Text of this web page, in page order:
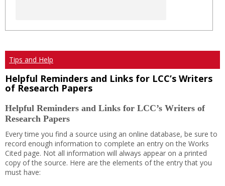
Tips and Help
Helpful Reminders and Links for LCC’s Writers
of Research Papers
Helpful Reminders and Links for LCC’s Writers of
Research Papers
Every time you find a source using an online database, be sure to
record enough information to complete an entry on the Works
Cited page. Not all information will always appear on a printed
copy of the source. Here are the elements of the entry that you
must have: